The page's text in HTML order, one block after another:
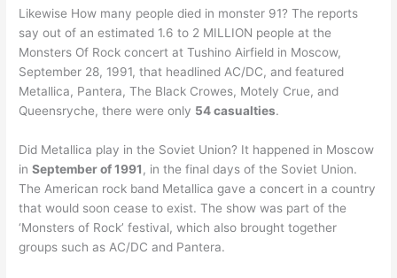
Likewise How many people died in monster 91? The reports
say out of an estimated 1.6 to 2 MILLION people at the
Monsters Of Rock concert at Tushino Airfield in Moscow,
September 28, 1991, that headlined AC/DC, and featured
Metallica, Pantera, The Black Crowes, Motely Crue, and
Queensryche, there were only 54 casualties.
Did Metallica play in the Soviet Union? It happened in Moscow
inSeptember of 1991, in the final days of the Soviet Union.
The American rock band Metallica gave a concert in a country
that would soon cease to exist. The show was part of the
‘Monsters of Rock’ festival, which also brought together
groups such as AC/DC and Pantera.